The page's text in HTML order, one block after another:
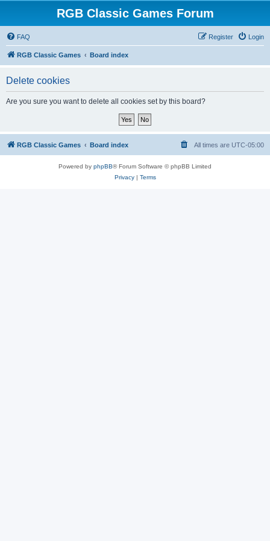
RGB Classic Games Forum
FAQ Login
Register
RGB Classic Games Board index
Delete cookies
Are you sure you want to delete all cookies set by this board?
RGB Classic Games Board index All times are UTC-05:00
Powered by phpBB® Forum Software © phpBB Limited
Privacy| Terms